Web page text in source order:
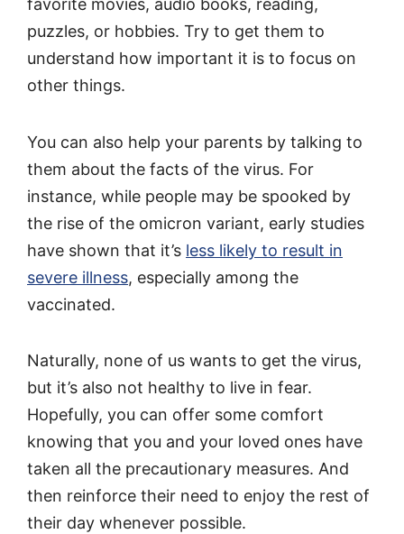
favorite movies, audio books, reading,
puzzles, or hobbies. Try to get them to
understand how important it is to focus on
other things.
You can also help your parents by talking to
them about the facts of the virus. For
instance, while people may be spooked by
the rise of the omicron variant, early studies
have shown that it’s less likely to result in
severe illness, especially among the
vaccinated.
Naturally, none of us wants to get the virus,
but it’s also not healthy to live in fear.
Hopefully, you can offer some comfort
knowing that you and your loved ones have
taken all the precautionary measures. And
then reinforce their need to enjoy the rest of
their day whenever possible.